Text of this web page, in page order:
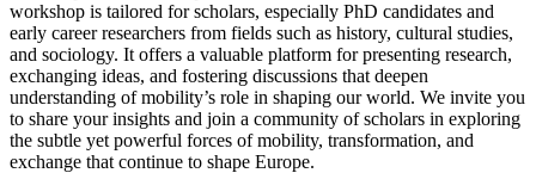
workshop is tailored for scholars, especially PhD candidates and
early career researchers from fields such as history, cultural studies,
and sociology. It offers a valuable platform for presenting research,
exchanging ideas, and fostering discussions that deepen
understanding of mobility’s role in shaping our world. We invite you
to share your insights and join a community of scholars in exploring
the subtle yet powerful forces of mobility, transformation, and
exchange that continue to shape Europe.